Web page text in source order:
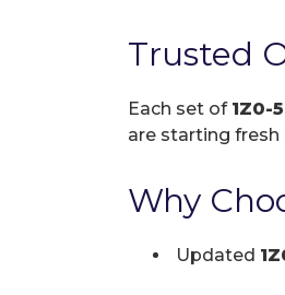
Trusted
Each set of 1Z0-
are starting fresh
Why
Updated